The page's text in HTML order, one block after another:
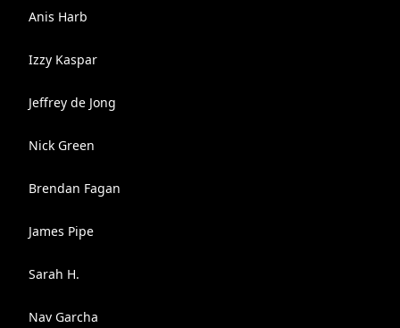
Anis Harb
Izzy Kaspar
Jeffrey de Jong
Nick Green
Brendan Fagan
James Pipe
Sarah H.
Nav Garcha